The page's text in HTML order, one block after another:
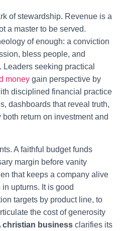
of stewardship. Revenue is a
a master to be served.
of enough: a conviction
bless people, and
seeking practical
money gain perspective by
disciplined financial practice
dashboards that reveal truth,
return on investment and
A faithful budget funds
margin before vanity
that keeps a company alive
upturns. It is good
targets by product line, to
the cost of generosity
christian business clarifies its